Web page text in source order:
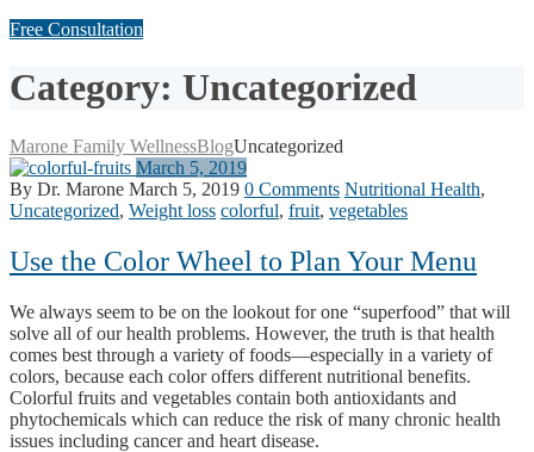
Free Consultation
Category: Uncategorized
Marone Family WellnessBlogUncategorized
March 5, 2019
By Dr. Marone March 5, 2019 0 Comments Nutritional Health,
Uncategorized, Weight loss colorful, fruit, vegetables
Use the Color Wheel to Plan Your Menu
We always seem to be on the lookout for one “superfood” that will
solve all of our health problems. However, the truth is that health
comes best through a variety of foods—especially in a variety of
colors, because each color offers different nutritional benefits.
Colorful fruits and vegetables contain both antioxidants and
phytochemicals which can reduce the risk of many chronic health
issues including cancer and heart disease.